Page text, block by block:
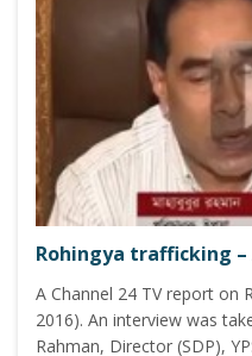
Rohingya trafficking –
A Channel 24 TV report on
2016). An interview was
Rahman, Director (SDP), YPSA.